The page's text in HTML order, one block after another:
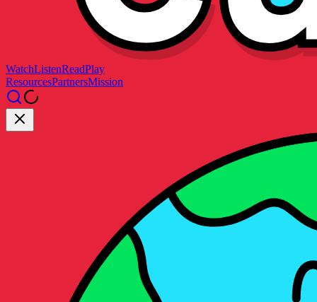
WatchListenReadPlay
ResourcesPartnersMission